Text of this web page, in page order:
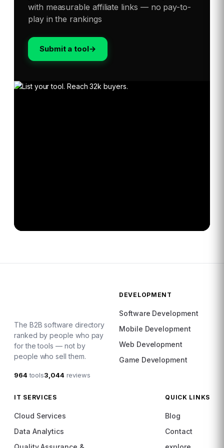
with measurable affiliate links — no pay-to-
play in the rankings
Submit a tool→
The B2B software directory
ranked by people who pay
for the tools — not by
people who sell them.
964tools3,044reviews
DEVELOPMENT
Software Development
Mobile Development
Web Development
Game Development
IT SERVICES
Cloud Services
Data Analytics
QUICK LINKS
Blog
Contact